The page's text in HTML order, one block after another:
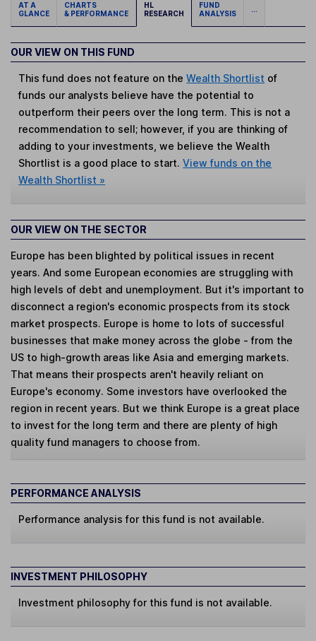
AT A
GLANCE
CHARTS
& PERFORMANCE
HL
RESEARCH
FUND
ANALYSIS
...
OUR VIEW ON THIS FUND
This fund does not feature on theWealth Shortlist of
funds our analysts believe have the potential to
outperform their peers over the long term. This is not a
recommendation to sell; however, if you are thinking of
adding to your investments, we believe the Wealth
Shortlist is a good place to start.View funds on the
Wealth Shortlist »
OUR VIEW ON THE SECTOR
Europe has been blighted by political issues in recent
years. And some European economies are struggling with
high levels of debt and unemployment. But it's important to
disconnect a region's economic prospects from its stock
market prospects. Europe is home to lots of successful
businesses that make money across the globe - from the
US to high-growth areas like Asia and emerging markets.
That means their prospects aren't heavily reliant on
Europe's economy. Some investors have overlooked the
region in recent years. But we think Europe is a great place
to invest for the long term and there are plenty of high
quality fund managers to choose from.
PERFORMANCE ANALYSIS
Performance analysis for this fund is not available.
INVESTMENT PHILOSOPHY
Investment philosophy for this fund is not available.